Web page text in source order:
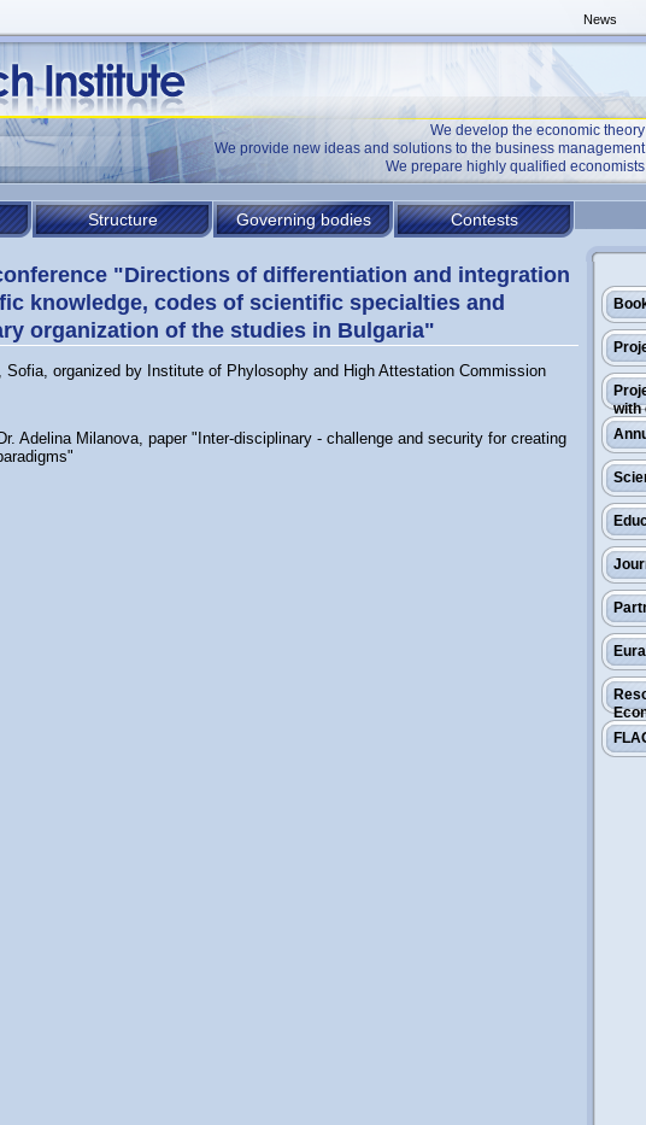
News
We develop the economic theory
We provide new ideas and solutions to the business management
We prepare highly qualified economists
Structure Governing bodies Contests
with
"Directions of differentiation and integration
knowledge, codes of scientific specialties and
organization of the studies in Bulgaria"
Sofia, organized by Institute of Phylosophy and High Attestation Commission
Adelina Milanova, paper "Inter-disciplinary - challenge and security for creating